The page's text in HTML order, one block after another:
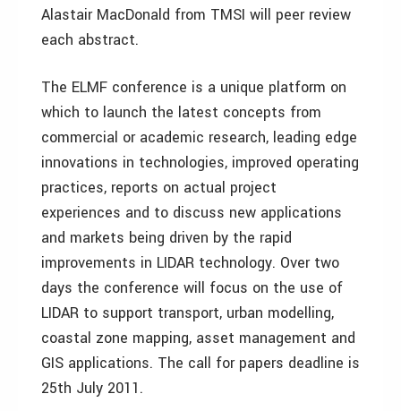
Alastair MacDonald from TMSI will peer review
each abstract.
The ELMF conference is a unique platform on
which to launch the latest concepts from
commercial or academic research, leading edge
innovations in technologies, improved operating
practices, reports on actual project
experiences and to discuss new applications
and markets being driven by the rapid
improvements in LIDAR technology. Over two
days the conference will focus on the use of
LIDAR to support transport, urban modelling,
coastal zone mapping, asset management and
GIS applications. The call for papers deadline is
25th July 2011.